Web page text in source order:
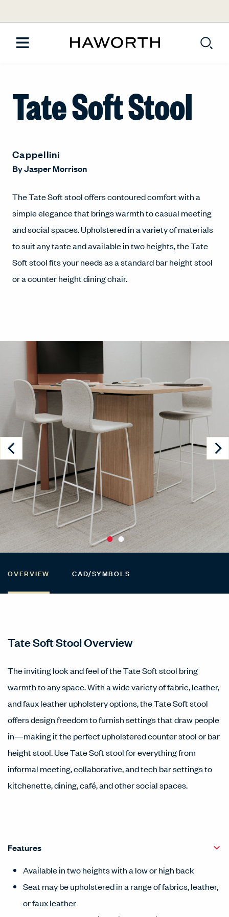
Tate Soft Stool
Cappellini
ByJasper Morrison
The Tate Soft stool offers contoured comfort with a
simple elegance that brings warmth to casual meeting
and social spaces. Upholstered in a variety of materials
to suit any taste and available in two heights, the Tate
Soft stool fits your needs as a standard bar height stool
or a counter height dining chair.
OVERVIEW CAD/SYMBOLS
Tate Soft Stool Overview
The inviting look and feel of the Tate Soft stool bring
warmth to any space. With a wide variety of fabric, leather,
and faux leather upholstery options, the Tate Soft stool
offers design freedom to furnish settings that draw people
in—making it the perfect upholstered counter stool or bar
height stool. Use Tate Soft stool for everything from
informal meeting, collaborative, and tech bar settings to
kitchenette, dining, café, and other social spaces.
Features
Available in two heights with a low or high back
Seat may be upholstered in a range of fabrics, leather,
or faux leather